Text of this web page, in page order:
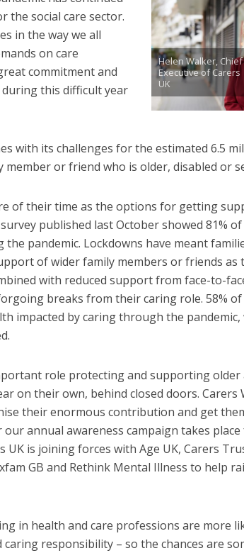
Helen Walker, Chief
Executive of Carers
UK
the social care sector.
in the way we all
on care
commitment and
this difficult year
with its challenges for the estimated 6.5
or friend who is older, disabled or
of their time as the options for getting
published last October showed 81%
pandemic. Lockdowns have meant
of wider family members or friends as
with reduced support from face-to-
breaks from their caring role. 58%
impacted by caring through the pandemic,
role protecting and supporting older
on their own, behind closed doors. Carers
their enormous contribution and get
annual awareness campaign takes
UK is joining forces with Age UK, Carers
GB and Rethink Mental Illness to help
in health and care professions are more
responsibility – so the chances are